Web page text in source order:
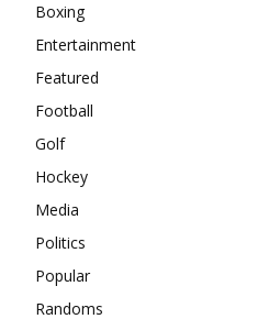
Boxing
Entertainment
Featured
Football
Golf
Hockey
Media
Politics
Popular
Randoms